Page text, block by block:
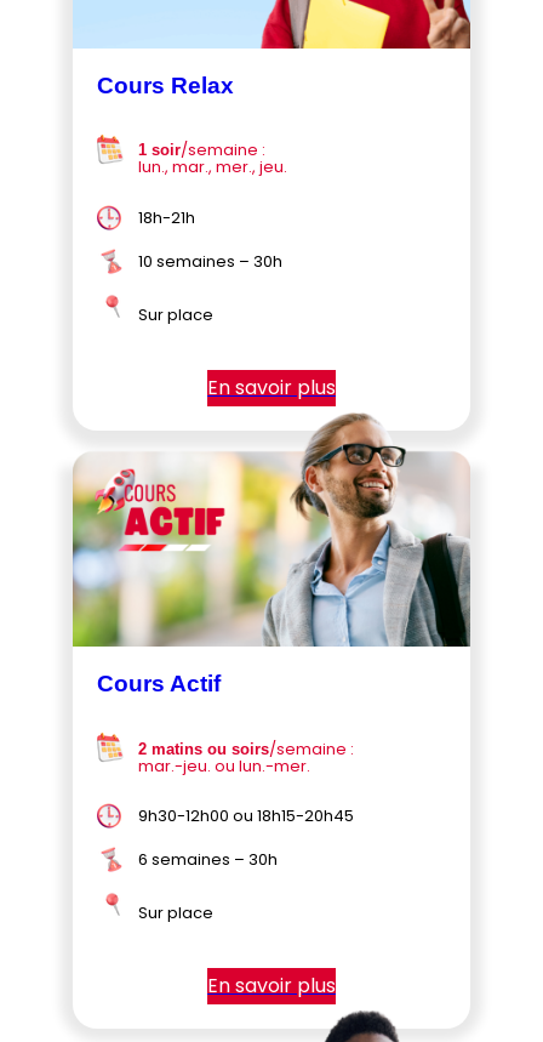
Cours Relax
1 soir/semaine :
lun., mar., mer., jeu.
18h-21h
10 semaines – 30h
Sur place
En savoir plus
Cours Actif
2 matins ou soirs/semaine :
mar.-jeu. ou lun.-mer.
9h30-12h00 ou 18h15-20h45
6 semaines – 30h
Sur place
En savoir plus